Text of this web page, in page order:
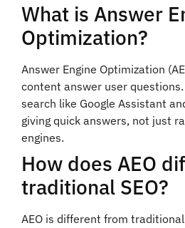
What is Answer
Optimization?
Answer Engine Optimization
content answer user
search like Google Assistant
giving quick answers, not just
engines.
How does AEO
traditional SEO?
AEO is different from traditional